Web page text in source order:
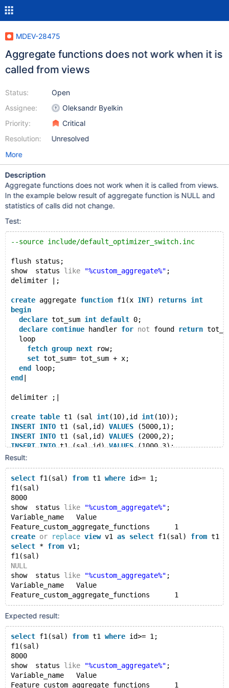
MDEV-28475
Aggregate functions does not work when it is
called from views
Status:
Assignee:
Priority:
Resolution:
Open
Oleksandr Byelkin
Critical
Unresolved
More
Description
Aggregate functions does not work when it is called from views.
In the example below result of aggregate function is NULL and
statistics of calls did not change.
Test:
--source include/default_optimizer_switch.inc
flush status;
show  status like "%custom_aggregate%" ;
delimiter |;
create aggregate function f1(x INT) returns int
begin
declare tot_sum int default 0;
declare continue handler for not found return
  loop
fetch group next row;
set tot_sum= tot_sum + x;
end
loop;
end
delimiter ;|
create table t1 (sal int(10),id int(10));
INSERT INTO t1 (sal,id) VALUES (5000,1);
INSERT INTO t1 (sal,id) VALUES (2000,2);
INSERT INTO t1 (sal,id) VALUES (1000,3);
show  status like "%custom_aggregate%"
create
select
show  status like "%custom_aggregate%"
drop view v1;
drop table
t1;
drop function
Result:
select f1(sal) from t1 where id>= 1;
f1(sal)
8000
show  status like "%custom_aggregate%" ;
Variable_name	Value
Feature_custom_aggregate_functions	1
create or replace view v1 as select f1(sal) from t1
select * from v1;
f1(sal)
NULL
show  status like "%custom_aggregate%" ;
Variable_name	Value
Expected result:
select f1(sal) from t1 where id>= 1;
f1(sal)
8000
show  status like "%custom_aggregate%" ;
Variable_name	Value
Feature_custom_aggregate_functions	1